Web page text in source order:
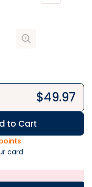
$49.97
to Cart
card